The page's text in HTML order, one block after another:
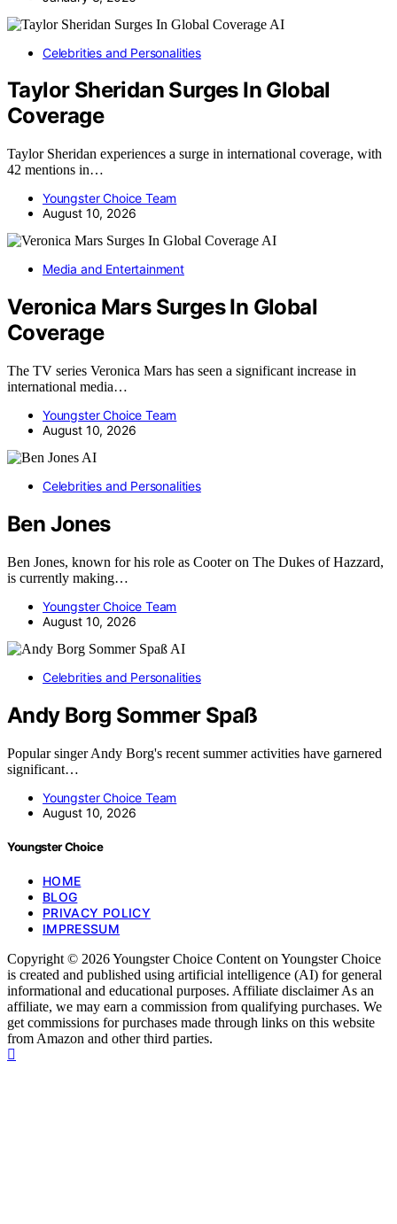
AI
Celebrities and Personalities
Taylor Sheridan Surges In Global
Coverage
Taylor Sheridan experiences a surge in international coverage, with
42 mentions in…
Youngster Choice Team
August 10, 2026
AI
Media and Entertainment
Veronica Mars Surges In Global
Coverage
The TV series Veronica Mars has seen a significant increase in
international media…
Youngster Choice Team
August 10, 2026
AI
Celebrities and Personalities
Ben Jones
Ben Jones, known for his role as Cooter on The Dukes of Hazzard,
is currently making…
Youngster Choice Team
August 10, 2026
AI
Celebrities and Personalities
Andy Borg Sommer Spaß
Popular singer Andy Borg's recent summer activities have garnered
significant…
Youngster Choice Team
August 10, 2026
Youngster Choice
HOME
BLOG
PRIVACY POLICY
IMPRESSUM
Copyright © 2026 Youngster Choice Content on Youngster Choice
is created and published using artificial intelligence (AI) for general
informational and educational purposes. Affiliate disclaimer As an
affiliate, we may earn a commission from qualifying purchases. We
get commissions for purchases made through links on this website
from Amazon and other third parties.